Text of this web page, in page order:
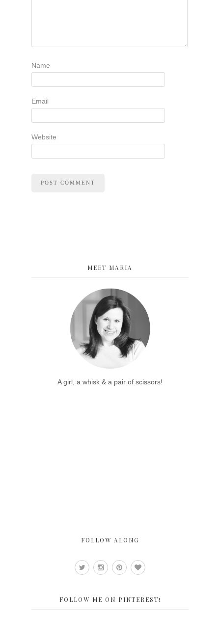
Name
Email
Website
MEET MARIA
A girl, a whisk & a pair of scissors!
FOLLOW ALONG
FOLLOW ME ON PINTEREST!